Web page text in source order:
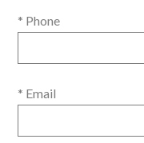
* Phone
* Email